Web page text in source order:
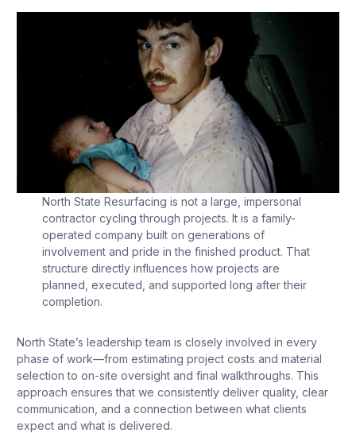
North State Resurfacing is not a large, impersonal
contractor cycling through projects. It is a family-
operated company built on generations of
involvement and pride in the finished product. That
structure directly influences how projects are
planned, executed, and supported long after their
completion.
North State’s leadership team is closely involved in every
phase of work—from estimating project costs and material
selection to on-site oversight and final walkthroughs. This
approach ensures that we consistently deliver quality, clear
communication, and a connection between what clients
expect and what is delivered.